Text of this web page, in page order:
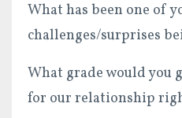
What has been one of
challenges/surprises
What grade would you
for our relationship